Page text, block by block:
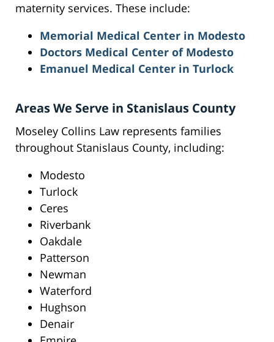
maternity services. These include:
Memorial Medical Center in Modesto
Doctors Medical Center of Modesto
Emanuel Medical Center in Turlock
Areas We Serve in Stanislaus County
Moseley Collins Law represents families
throughout Stanislaus County, including:
Modesto
Turlock
Ceres
Riverbank
Oakdale
Patterson
Newman
Waterford
Hughson
Denair